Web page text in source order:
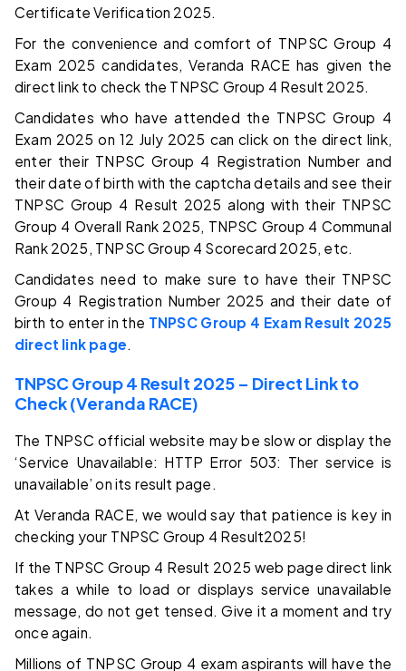
Certificate Verification 2025.
For the convenience and comfort of TNPSC Group 4
Exam 2025 candidates, Veranda RACE has given the
direct link to check the TNPSC Group 4 Result 2025.
Candidates who have attended the TNPSC Group 4
Exam 2025 on 12 July 2025 can click on the direct link,
enter their TNPSC Group 4 Registration Number and
their date of birth with the captcha details and see their
TNPSC Group 4 Result 2025 along with their TNPSC
Group 4 Overall Rank 2025, TNPSC Group 4 Communal
Rank 2025, TNPSC Group 4 Scorecard 2025, etc.
Candidates need to make sure to have their TNPSC
Group 4 Registration Number 2025 and their date of
birth to enter in the TNPSC Group 4 Exam Result 2025
direct link page
TNPSC Group 4 Result 2025 – Direct Link to
Check (Veranda RACE)
The TNPSC official website may be slow or display the
‘Service Unavailable: HTTP Error 503: Ther service is
unavailable’ on its result page.
At Veranda RACE, we would say that patience is key in
checking your TNPSC Group 4 Result2025!
If the TNPSC Group 4 Result 2025 web page direct link
takes a while to load or displays service unavailable
message, do not get tensed. Give it a moment and try
once again.
Millions of TNPSC Group 4 exam aspirants will have the